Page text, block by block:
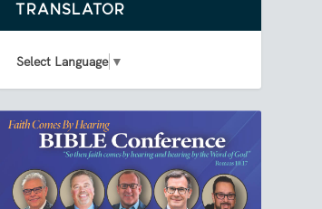
TRANSLATOR
Select Language ▼